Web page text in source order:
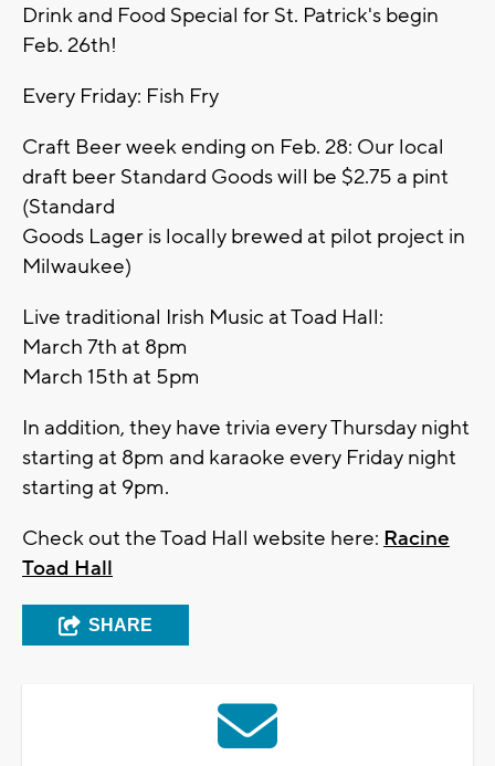
Drink and Food Special for St. Patrick's begin
Feb. 26th!
Every Friday: Fish Fry
Craft Beer week ending on Feb. 28: Our local
draft beer Standard Goods will be $2.75 a pint
(Standard
Goods Lager is locally brewed at pilot project in
Milwaukee)
Live traditional Irish Music at Toad Hall:
March 7th at 8pm
March 15th at 5pm
In addition, they have trivia every Thursday night
starting at 8pm and karaoke every Friday night
starting at 9pm.
Check out the Toad Hall website here: Racine
Toad Hall
SHARE